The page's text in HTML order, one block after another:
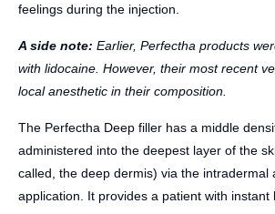
feelings during the injection.
A side note: Earlier, Perfectha products
with lidocaine. However, their most recent
local anesthetic in their composition.
The Perfectha Deep filler has a middle
administered into the deepest layer of the
called, the deep dermis) via the intradermal
application. It provides a patient with instant